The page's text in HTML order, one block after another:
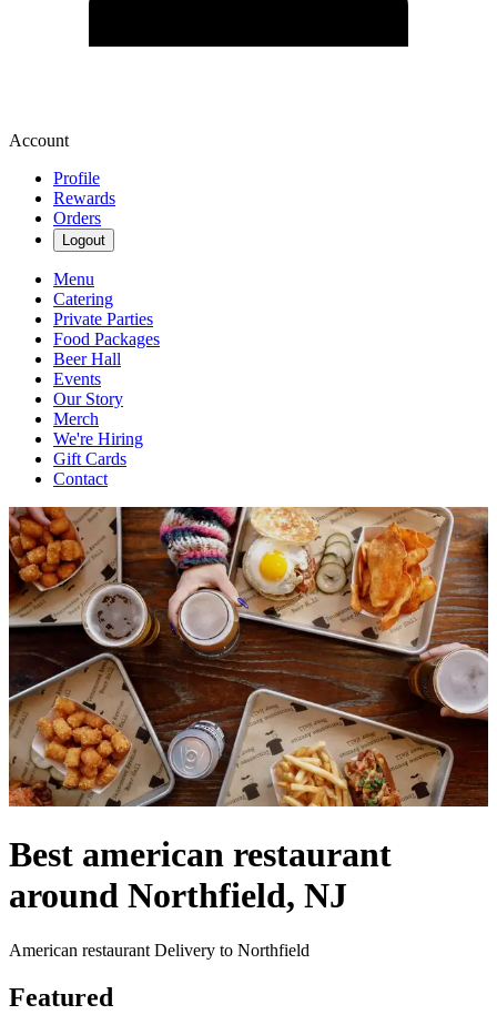
Account
Profile
Rewards
Orders
Logout
Menu
Catering
Private Parties
Food Packages
Beer Hall
Events
Our Story
Merch
We're Hiring
Gift Cards
Contact
Best american restaurant
around Northfield, NJ
American restaurant Delivery to Northfield
Featured